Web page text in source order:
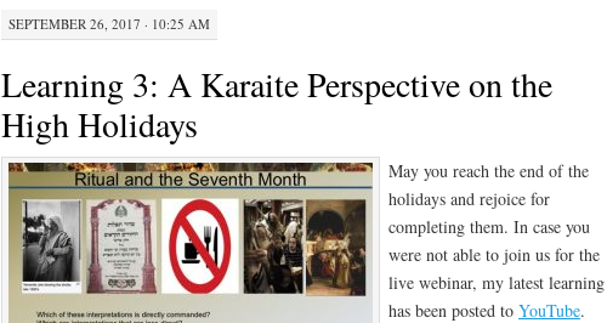
SEPTEMBER 26, 2017 · 10:25 AM
Learning 3: A Karaite Perspective on the
High Holidays
May you reach the end of the
holidays and rejoice for
completing them. In case you
were not able to join us for the
live webinar, my latest learning
has been posted to YouTube.